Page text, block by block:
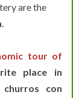
are the
tour of
place in
churros con